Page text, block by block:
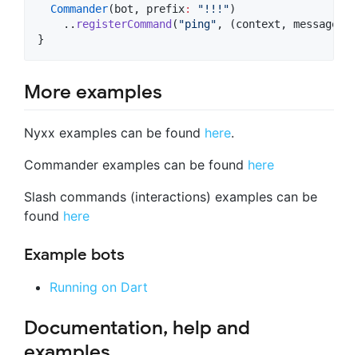
Commander(bot, prefix: "!!!")
    ..
registerCommand ( "ping" , (context, message)
}
More examples
Nyxx examples can be found here.
Commander examples can be found here
Slash commands (interactions) examples can be
found here
Example bots
Running on Dart
Documentation, help and